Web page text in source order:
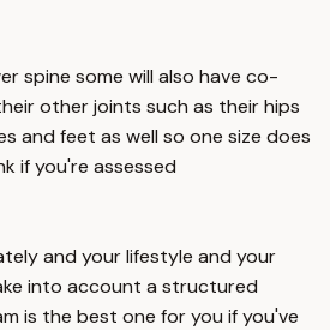
spine some will also have co-
other joints such as their hips
and feet as well so one size does
if you're assessed
and your lifestyle and your
into account a structured
is the best one for you if you've